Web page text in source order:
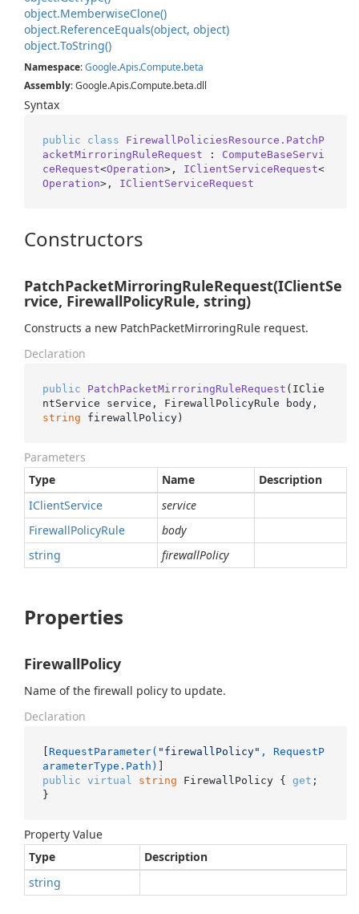
object.MemberwiseClone()
object.ReferenceEquals(object, object)
object.ToString()
Namespace:Google.Apis.Compute.beta
Assembly: Google.Apis.Compute.beta.dll
Syntax
public class
FirewallPoliciesResource.PatchP
acketMirroringRuleRequest : ComputeBaseServi
ceRequest<Operation>, IClientServiceRequest<
Operation>, IClientServiceRequest
Constructors
PatchPacketMirroringRuleRequest(IClientSe
rvice, FirewallPolicyRule, string)
Constructs a new PatchPacketMirroringRule request.
Declaration
public PatchPacketMirroringRuleRequest ( IClie
string firewallPolicy)
Parameters
Type
Name
Description
IClientService
service
FirewallPolicyRule
body
string
firewallPolicy
Properties
FirewallPolicy
Name of the firewall policy to update.
Declaration
[ RequestParameter( "firewallPolicy" , RequestP
arameterType.Path)
public virtual string FirewallPolicy { get ;
}
Property Value
Type
Description
string